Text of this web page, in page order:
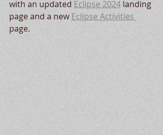
with an updated Eclipse 2024 landing
page and a new Eclipse Activities
page.